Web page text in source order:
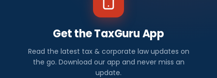
Get the TaxGuru App
Read the latest tax & corporate law updates on
the go. Download our app and never miss an
update.